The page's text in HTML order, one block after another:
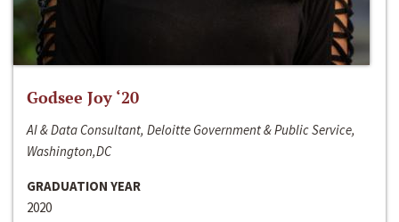
Godsee Joy ‘20
AI & Data Consultant, Deloitte Government & Public Service,
Washington,DC
GRADUATION YEAR
2020